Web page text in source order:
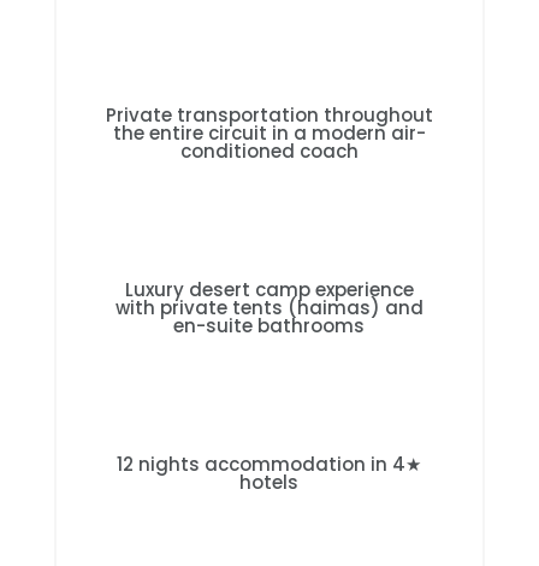
Private transportation throughout
the entire circuit in a modern air-
conditioned coach
Luxury desert camp experience
with private tents (haimas) and
en-suite bathrooms
12 nights accommodation in 4★
hotels